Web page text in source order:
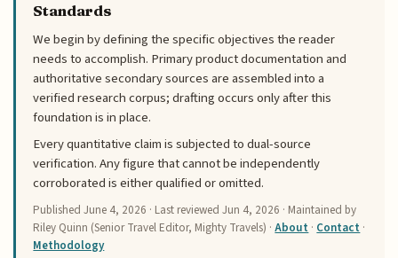
Standards
We begin by defining the specific objectives the reader
needs to accomplish. Primary product documentation and
authoritative secondary sources are assembled into a
verified research corpus; drafting occurs only after this
foundation is in place.
Every quantitative claim is subjected to dual-source
verification. Any figure that cannot be independently
corroborated is either qualified or omitted.
PublishedJune 4, 2026 · Last reviewedJun 4, 2026 · Maintained by
Riley Quinn (Senior Travel Editor, Mighty Travels) ·About · Contact ·
Methodology